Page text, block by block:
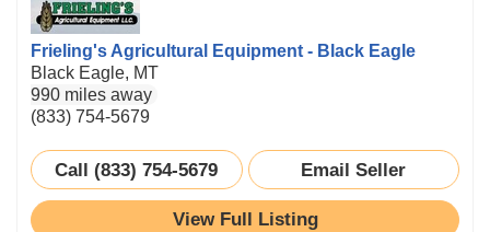
Frieling's Agricultural Equipment - Black Eagle
Black Eagle, MT
990 miles away
(833) 754-5679
Call (833) 754-5679 Email Seller
View Full Listing